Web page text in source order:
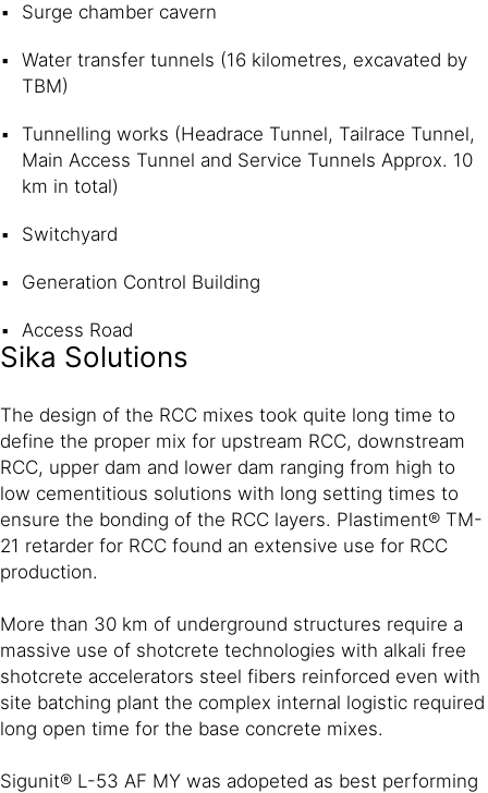
Surge chamber cavern
Water transfer tunnels (16 kilometres, excavated by
TBM)
Tunnelling works (Headrace Tunnel, Tailrace Tunnel,
Main Access Tunnel and Service Tunnels Approx. 10
km in total)
Switchyard
Generation Control Building
Access Road
Sika Solutions
The design of the RCC mixes took quite long time to
define the proper mix for upstream RCC, downstream
RCC, upper dam and lower dam ranging from high to
low cementitious solutions with long setting times to
ensure the bonding of the RCC layers. Plastiment® TM-
21 retarder for RCC found an extensive use for RCC
production.
More than 30 km of underground structures require a
massive use of shotcrete technologies with alkali free
shotcrete accelerators steel fibers reinforced even with
site batching plant the complex internal logistic required
long open time for the base concrete mixes.
Sigunit® L-53 AF MY was adopeted as best performing